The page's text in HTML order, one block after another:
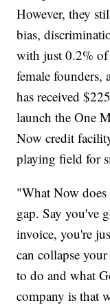
However, they
bias,
with just 0.2%
female founders,
has received
launch the One
Now credit
playing field for
"What Now does
gap. Say you've
invoice, you're
can collapse
to do and what
company is that